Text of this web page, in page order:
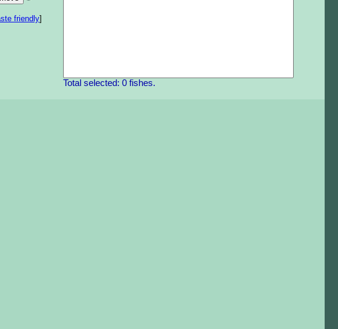
friendly]
Total selected: 0 fishes.